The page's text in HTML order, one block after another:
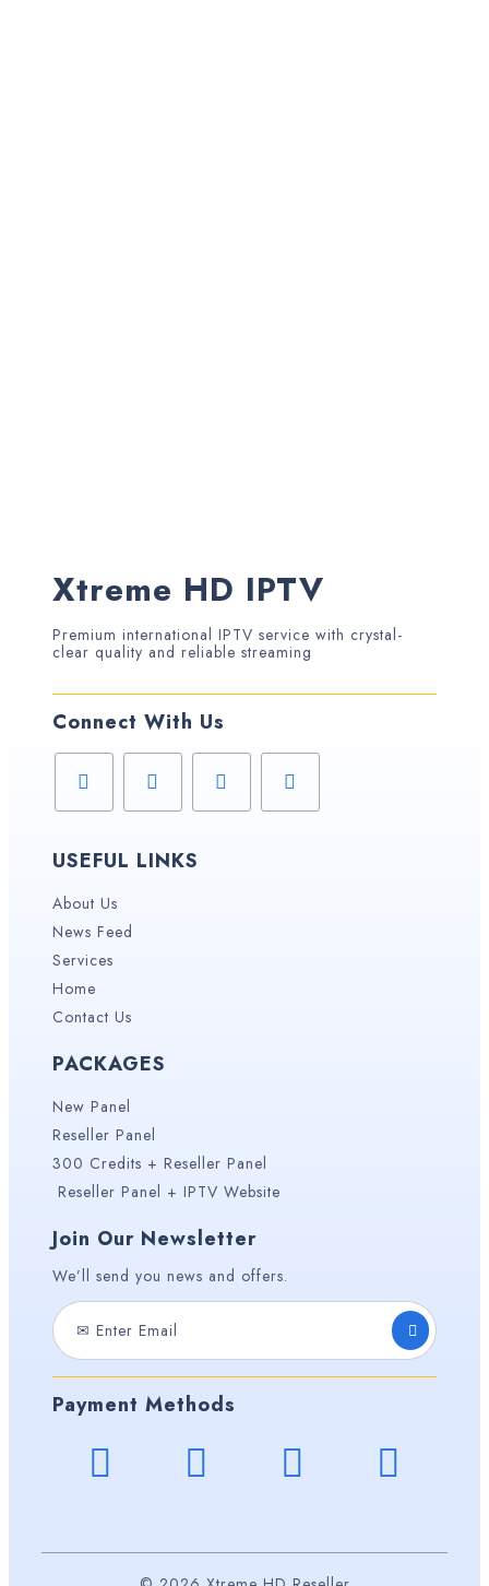
Xtreme HD IPTV
Premium international IPTV service with crystal-
clear quality and reliable streaming
Connect With Us
USEFUL LINKS
About Us
News Feed
Services
Home
Contact Us
PACKAGES
New Panel
Reseller Panel
300 Credits + Reseller Panel
Reseller Panel + IPTV Website
Join Our Newsletter
We’ll send you news and offers.
Payment Methods